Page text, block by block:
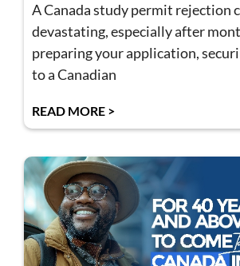
A Canada study permit rejection
devastating, especially after
preparing your application,
to a Canadian
READ MORE >